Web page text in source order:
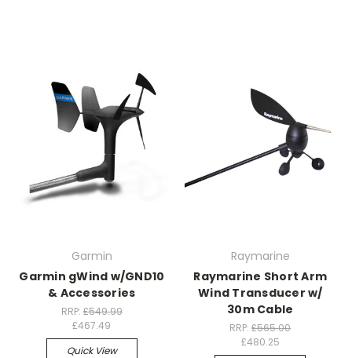
Garmin
Garmin gWind w/GND10
& Accessories
RRP: £549.99
£467.49
Quick View
Raymarine
Raymarine Short Arm
Wind Transducer w/
30m Cable
RRP:£565.00
£480.25